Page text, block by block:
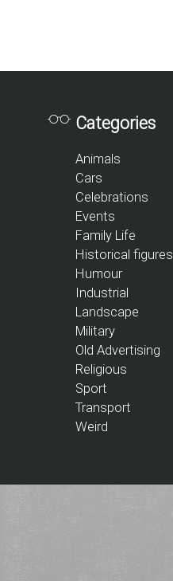
Categories
Animals
Cars
Celebrations
Events
Family Life
Historical figures
Humour
Industrial
Landscape
Military
Old Advertising
Religious
Sport
Transport
Weird